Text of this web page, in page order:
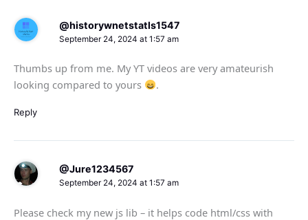
@historywnetstatls1547
September 24, 2024 at 1:57 am
Thumbs up from me. My YT videos are very amateurish
looking compared to yours
.
Reply
@Jure1234567
September 24, 2024 at 1:57 am
Please check my new js lib – it helps code html/css with